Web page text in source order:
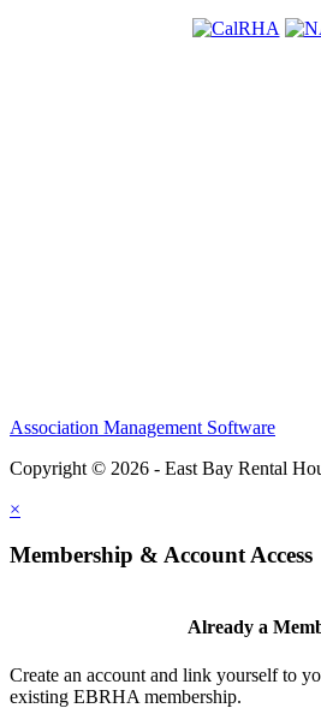
Association Management Software
Copyright © 2026 - East Bay Rental
×
Membership & Account Access
Already a
Create an account and link yourself to
existing EBRHA membership.